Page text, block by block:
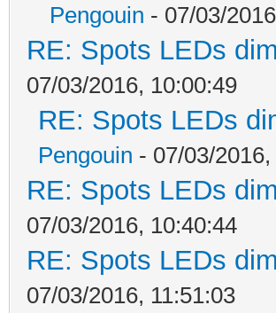
Pengouin - 07/03/
RE: Spots LEDs
07/03/2016, 10:00:49
RE: Spots LEDs
Pengouin - 07/03/
RE: Spots LEDs
07/03/2016, 10:40:44
RE: Spots LEDs
07/03/2016, 11:51:03